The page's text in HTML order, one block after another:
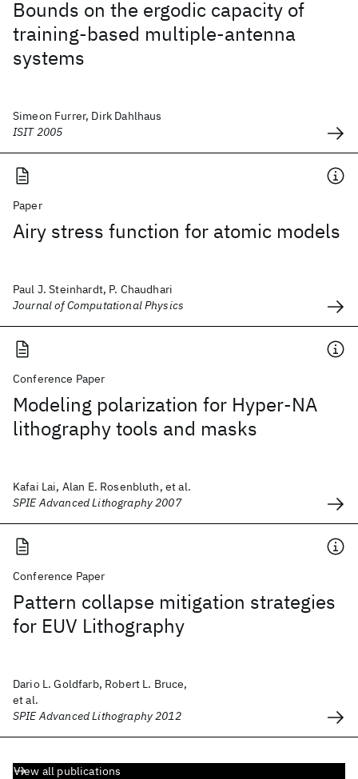
Bounds on the ergodic capacity of
training-based multiple-antenna
systems
Simeon Furrer, Dirk Dahlhaus
ISIT 2005
Paper
Airy stress function for atomic models
Paul J. Steinhardt, P. Chaudhari
Journal of Computational Physics
Conference Paper
Modeling polarization for Hyper-NA
lithography tools and masks
Kafai Lai, Alan E. Rosenbluth, et al.
SPIE Advanced Lithography 2007
Conference Paper
Pattern collapse mitigation strategies
for EUV Lithography
Dario L. Goldfarb, Robert L. Bruce,
et al.
SPIE Advanced Lithography 2012
View all publications